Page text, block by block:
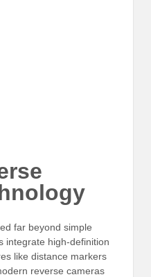
far beyond simple
integrate high-definition
like distance markers
reverse cameras